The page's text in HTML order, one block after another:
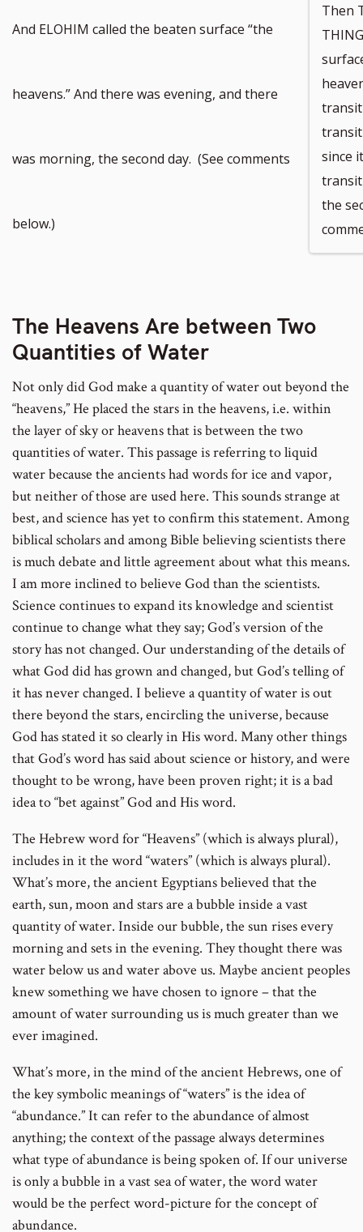
And ELOHIM called the beaten surface “the
heavens.” And there was evening, and there
was morning, the second day. (See comments
below.)
Then
since
the
The Heavens Are between Two
Quantities of Water
Not only did God make a quantity of water out beyond the
“heavens,” He placed the stars in the heavens, i.e. within
the layer of sky or heavens that is between the two
quantities of water. This passage is referring to liquid
water because the ancients had words for ice and vapor,
but neither of those are used here. This sounds strange at
best, and science has yet to confirm this statement. Among
biblical scholars and among Bible believing scientists there
is much debate and little agreement about what this means.
I am more inclined to believe God than the scientists.
Science continues to expand its knowledge and scientist
continue to change what they say; God’s version of the
story has not changed. Our understanding of the details of
what God did has grown and changed, but God’s telling of
it has never changed. I believe a quantity of water is out
there beyond the stars, encircling the universe, because
God has stated it so clearly in His word. Many other things
that God’s word has said about science or history, and were
thought to be wrong, have been proven right; it is a bad
idea to “bet against” God and His word.
The Hebrew word for “Heavens” (which is always plural),
includes in it the word “waters” (which is always plural).
What’s more, the ancient Egyptians believed that the
earth, sun, moon and stars are a bubble inside a vast
quantity of water. Inside our bubble, the sun rises every
morning and sets in the evening. They thought there was
water below us and water above us. Maybe ancient peoples
knew something we have chosen to ignore – that the
amount of water surrounding us is much greater than we
ever imagined.
What’s more, in the mind of the ancient Hebrews, one of
the key symbolic meanings of “waters” is the idea of
“abundance.” It can refer to the abundance of almost
anything; the context of the passage always determines
what type of abundance is being spoken of. If our universe
is only a bubble in a vast sea of water, the word water
would be the perfect word-picture for the concept of
abundance.